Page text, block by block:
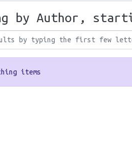
by Author,
items